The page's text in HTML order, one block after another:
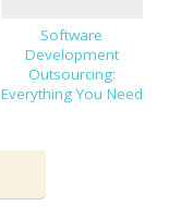
Software
Development
Outsourcing:
Everything You Need